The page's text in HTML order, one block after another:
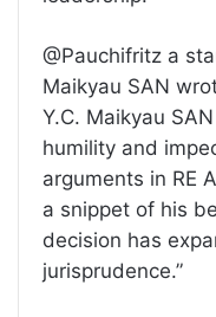
@Pauchifritz a
Maikyau SAN
Y.C. Maikyau
humility and
arguments in RE
a snippet of his
decision has
jurisprudence.”